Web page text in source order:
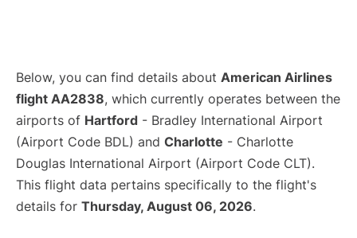
Below, you can find details about American Airlines
flight AA2838, which currently operates between the
airports of Hartford - Bradley International Airport
(Airport Code BDL) and Charlotte - Charlotte
Douglas International Airport (Airport Code CLT).
This flight data pertains specifically to the flight's
details for Thursday, August 06, 2026.